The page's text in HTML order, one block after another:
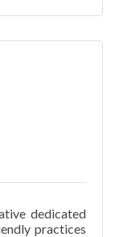
dedicated
practices